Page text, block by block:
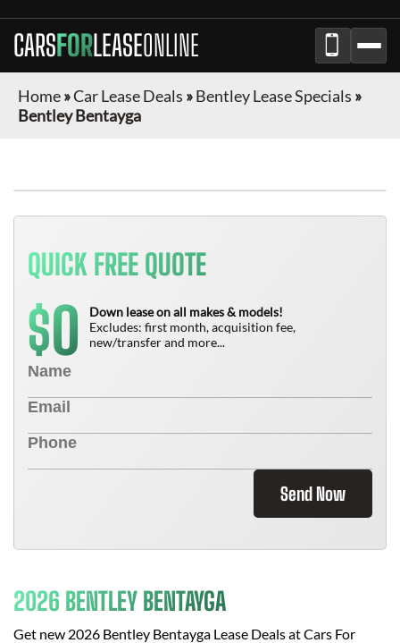
CARSFORLEASEONLINE
Home»Car Lease Deals »Bentley Lease Specials »
Bentley Bentayga
QUICK FREE QUOTE
$0
Down lease on all makes & models!
Excludes: first month, acquisition fee,
new/transfer and more...
Send Now
2026 BENTLEY BENTAYGA
Get new 2026 Bentley Bentayga Lease Deals atCars For